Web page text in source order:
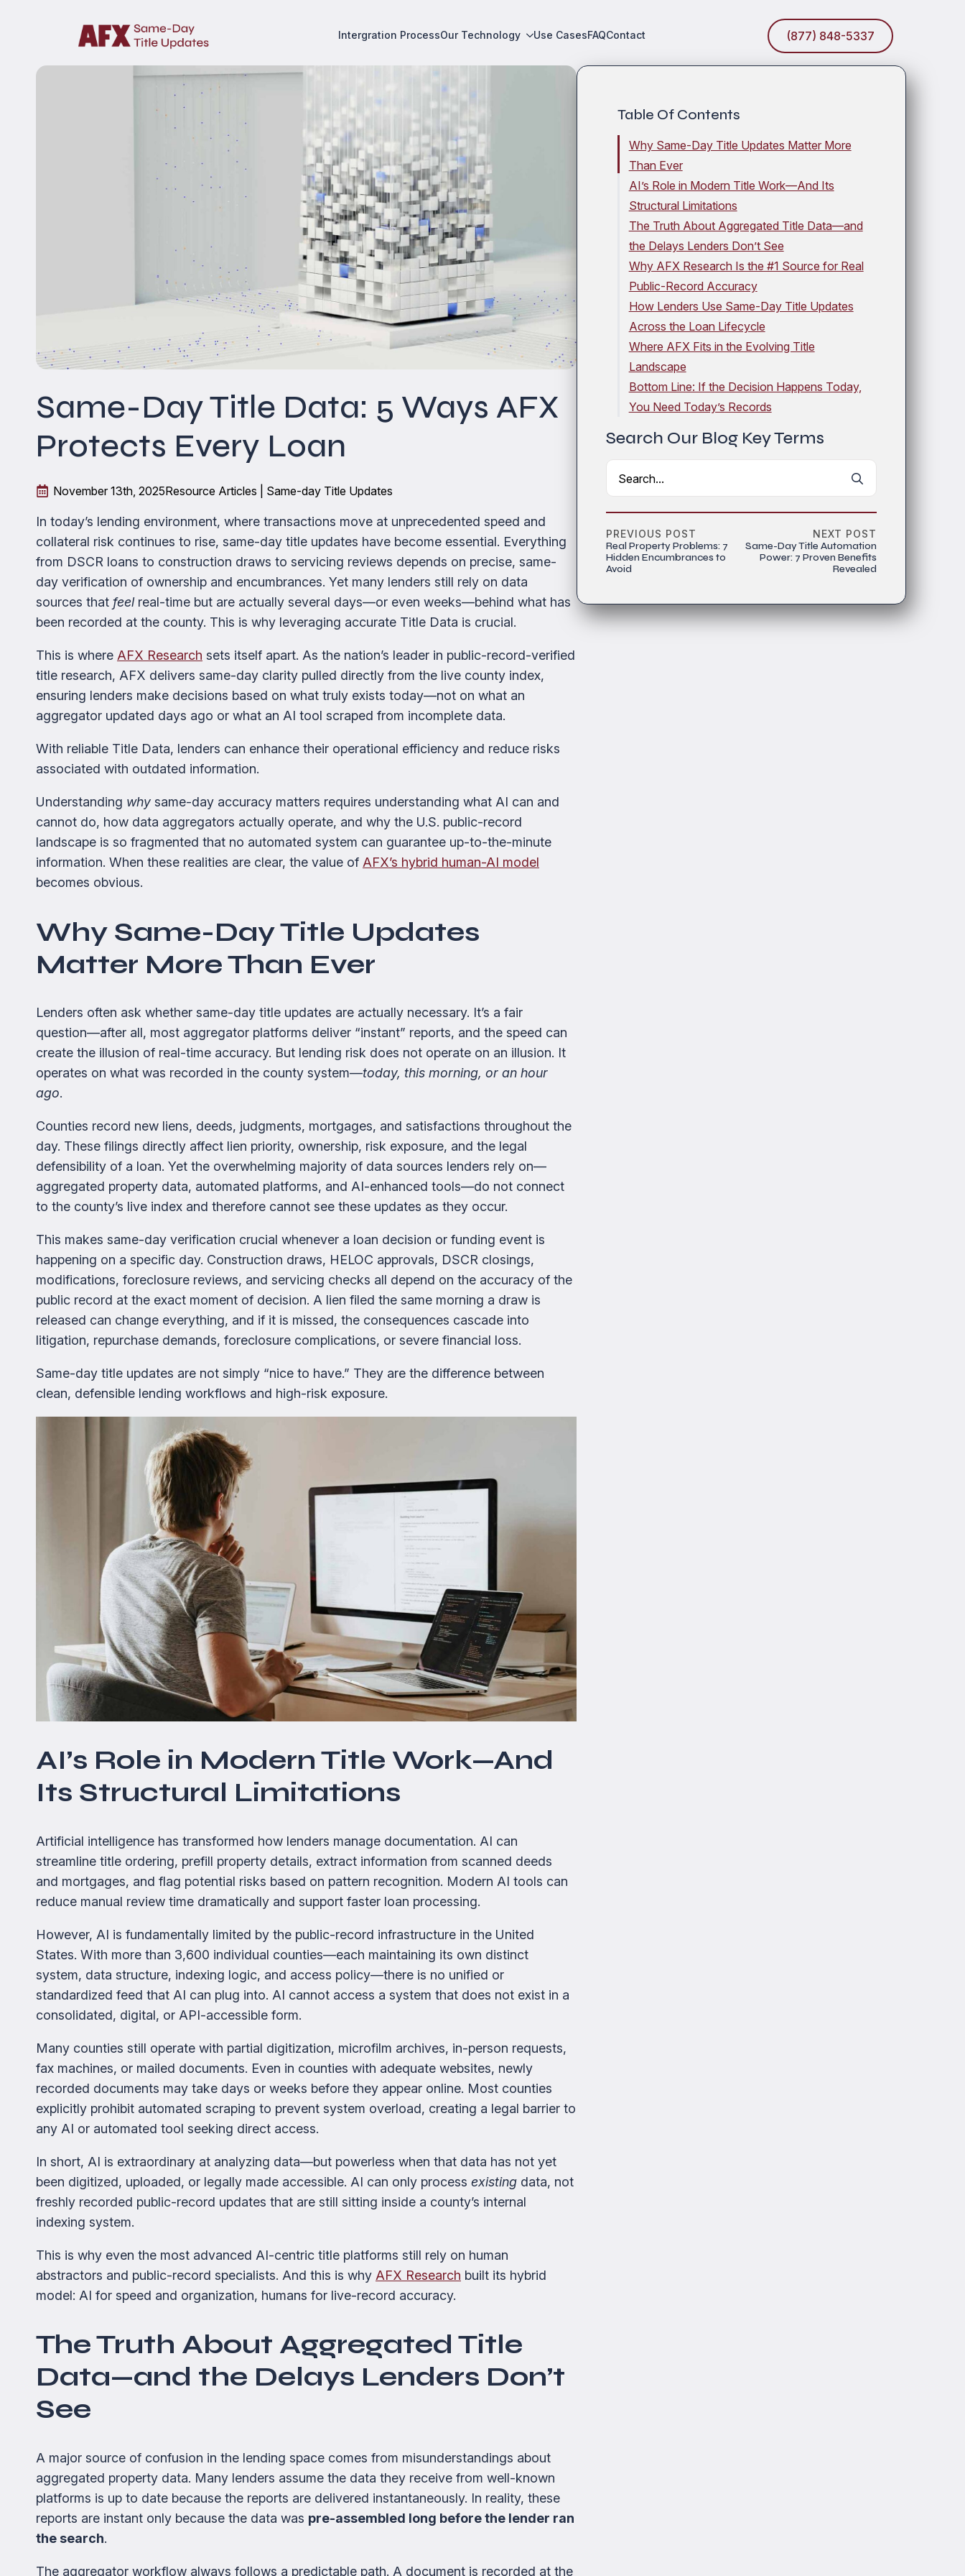
Intergration ProcessOur Technology Use CasesFAQContact (877) 848-5337
Same-Day Title Data: 5 Ways AFX
Protects Every Loan
November 13th, 2025Resource Articles | Same-day Title Updates
In today’s lending environment, where transactions move at unprecedented speed and
collateral risk continues to rise, same-day title updates have become essential. Everything
from DSCR loans to construction draws to servicing reviews depends on precise, same-
day verification of ownership and encumbrances. Yet many lenders still rely on data
sources that feelreal-time but are actually several days—or even weeks—behind what has
been recorded at the county. This is why leveraging accurate Title Data is crucial.
This is where AFX Research sets itself apart. As the nation’s leader in public-record-verified
title research, AFX delivers same-day clarity pulled directly from the live county index,
ensuring lenders make decisions based on what truly exists today—not on what an
aggregator updated days ago or what an AI tool scraped from incomplete data.
With reliable Title Data, lenders can enhance their operational efficiency and reduce risks
associated with outdated information.
Understanding why same-day accuracy matters requires understanding what AI can and
cannot do, how data aggregators actually operate, and why the U.S. public-record
landscape is so fragmented that no automated system can guarantee up-to-the-minute
information. When these realities are clear, the value of AFX’s hybrid human-AI model
becomes obvious.
Why Same-Day Title Updates
Matter More Than Ever
Lenders often ask whether same-day title updates are actually necessary. It’s a fair
question—after all, most aggregator platforms deliver “instant” reports, and the speed can
create the illusion of real-time accuracy. But lending risk does not operate on an illusion. It
operates on what was recorded in the county system—today, this morning, or an hour
ago.
Counties record new liens, deeds, judgments, mortgages, and satisfactions throughout the
day. These filings directly affect lien priority, ownership, risk exposure, and the legal
defensibility of a loan. Yet the overwhelming majority of data sources lenders rely on—
aggregated property data, automated platforms, and AI-enhanced tools—do not connect
to the county’s live index and therefore cannot see these updates as they occur.
This makes same-day verification crucial whenever a loan decision or funding event is
happening on a specific day. Construction draws, HELOC approvals, DSCR closings,
modifications, foreclosure reviews, and servicing checks all depend on the accuracy of the
public record at the exact moment of decision. A lien filed the same morning a draw is
released can change everything, and if it is missed, the consequences cascade into
litigation, repurchase demands, foreclosure complications, or severe financial loss.
Same-day title updates are not simply “nice to have.” They are the difference between
clean, defensible lending workflows and high-risk exposure.
AI’s Role in Modern Title Work—And
Its Structural Limitations
Artificial intelligence has transformed how lenders manage documentation. AI can
streamline title ordering, prefill property details, extract information from scanned deeds
and mortgages, and flag potential risks based on pattern recognition. Modern AI tools can
reduce manual review time dramatically and support faster loan processing.
However, AI is fundamentally limited by the public-record infrastructure in the United
States. With more than 3,600 individual counties—each maintaining its own distinct
system, data structure, indexing logic, and access policy—there is no unified or
standardized feed that AI can plug into. AI cannot access a system that does not exist in a
consolidated, digital, or API-accessible form.
Many counties still operate with partial digitization, microfilm archives, in-person requests,
fax machines, or mailed documents. Even in counties with adequate websites, newly
recorded documents may take days or weeks before they appear online. Most counties
explicitly prohibit automated scraping to prevent system overload, creating a legal barrier to
any AI or automated tool seeking direct access.
In short, AI is extraordinary at analyzing data—but powerless when that data has not yet
been digitized, uploaded, or legally made accessible. AI can only process existing data, not
freshly recorded public-record updates that are still sitting inside a county’s internal
indexing system.
This is why even the most advanced AI-centric title platforms still rely on human
abstractors and public-record specialists. And this is why AFX Research built its hybrid
model: AI for speed and organization, humans for live-record accuracy.
The Truth About Aggregated Title
Data—and the Delays Lenders Don’t
See
A major source of confusion in the lending space comes from misunderstandings about
aggregated property data. Many lenders assume the data they receive from well-known
platforms is up to date because the reports are delivered instantaneously. In reality, these
reports are instant only because the data was pre-assembled long before the lender ran
the search.
The aggregator workflow always follows a predictable path. A document is recorded at the
Table Of Contents
Why Same-Day Title Updates Matter More
Than Ever
AI’s Role in Modern Title Work—And Its
Structural Limitations
The Truth About Aggregated Title Data—and
the Delays Lenders Don’t See
Why AFX Research Is the #1 Source for Real
Public-Record Accuracy
How Lenders Use Same-Day Title Updates
Across the Loan Lifecycle
Where AFX Fits in the Evolving Title
Landscape
Bottom Line: If the Decision Happens Today,
You Need Today’s Records
Search Our Blog Key Terms
Search
PREVIOUS POST
Real Property Problems: 7
Hidden Encumbrances to
Avoid
NEXT POST
Same-Day Title Automation
Power: 7 Proven Benefits
Revealed